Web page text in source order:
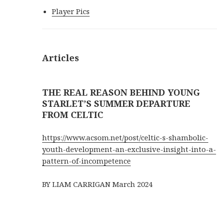
Player Pics
Articles
THE REAL REASON BEHIND YOUNG
STARLET’S SUMMER DEPARTURE
FROM CELTIC
https://www.acsom.net/post/celtic-s-shambolic-
youth-development-an-exclusive-insight-into-a-
pattern-of-incompetence
BY LIAM CARRIGAN March 2024